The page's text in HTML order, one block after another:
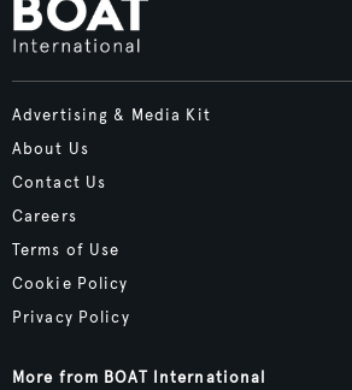
Advertising & Media Kit
About Us
Contact Us
Careers
Terms of Use
Cookie Policy
Privacy Policy
More from BOAT International